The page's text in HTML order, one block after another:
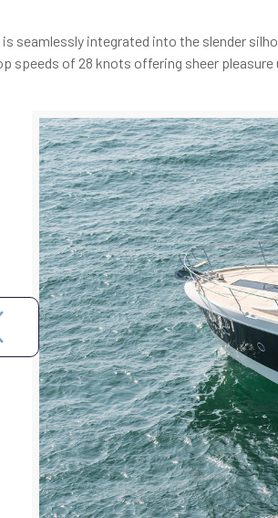
seamlessly integrated into the slender
speeds of 28 knots offering sheer